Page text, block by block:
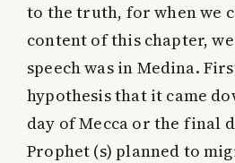
to the truth, for when we
content of this chapter,
speech was in Medina.
hypothesis that it came
day of Mecca or the final
Prophet (s) planned to